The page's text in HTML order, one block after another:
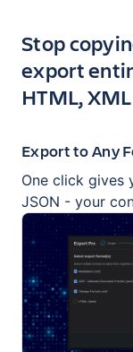
Key
Stop
export
HTML,
Export to Any
One click gives
JSON - your